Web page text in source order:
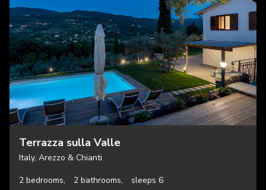
Terrazza sulla Valle
Italy, Arezzo & Chianti
2 bedrooms,
2 bathrooms,
sleeps 6